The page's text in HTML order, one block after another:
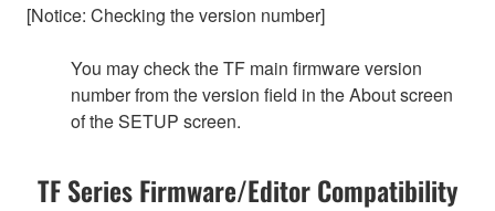
[Notice: Checking the version number]
You may check the TF main firmware version
number from the version field in the About screen
of the SETUP screen.
TF Series Firmware/Editor Compatibility